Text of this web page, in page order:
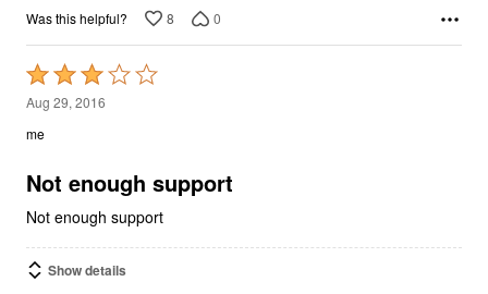
Was this helpful? 8 0
Rated
3
out
5
Aug 29, 2016
me
Not enough support
Not enough support
Show details